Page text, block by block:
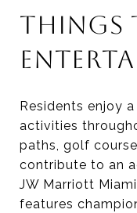
THINGS
Residents enjoy
activities
paths, golf
contribute to an
JW Marriott
features